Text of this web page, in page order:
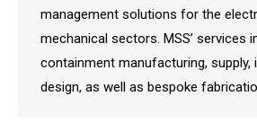
management solutions for the
mechanical sectors. MSS’ services
containment manufacturing, supply,
design, as well as bespoke